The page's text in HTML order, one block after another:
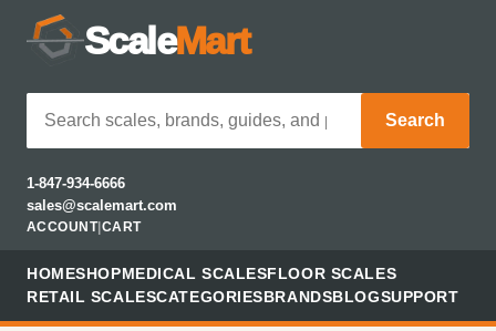
ScaleMart
Search
1-847-934-6666
sales@scalemart.com
ACCOUNT| CART
HOMESHOPMEDICAL SCALESFLOOR SCALES
RETAIL SCALESCATEGORIESBRANDSBLOGSUPPORT